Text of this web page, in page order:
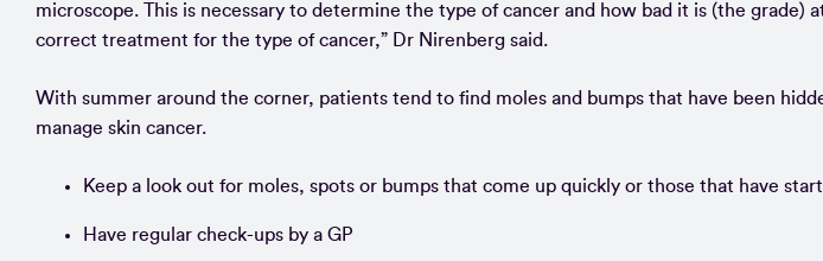
microscope. This is necessary to determine the type of cancer and how bad it is (the
correct treatment for the type of cancer,” Dr Nirenberg said.
With summer around the corner, patients tend to find moles and bumps that have been
manage skin cancer.
Keep a look out for moles, spots or bumps that come up quickly or those that have
Have regular check-ups by a GP